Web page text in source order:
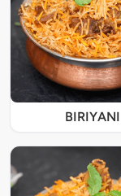
BIRIYANI